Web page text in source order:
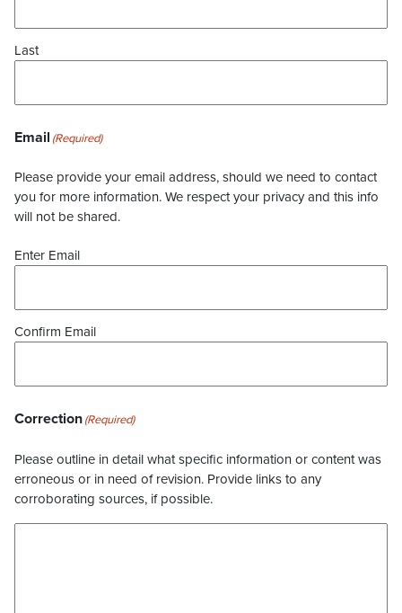
Last
Email (Required)
Please provide your email address, should we need to contact
you for more information. We respect your privacy and this info
will not be shared.
Enter Email
Confirm Email
Correction(Required)
Please outline in detail what specific information or content was
erroneous or in need of revision. Provide links to any
corroborating sources, if possible.